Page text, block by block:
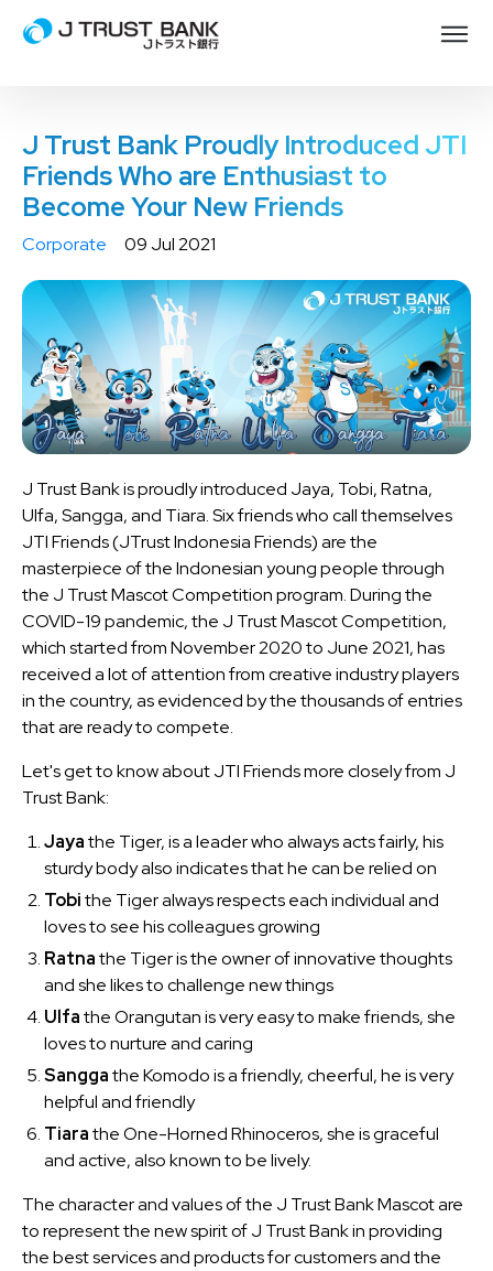
J Trust Bank Proudly Introduced JTI
Friends Who are Enthusiast to
Become Your New Friends
Corporate 09 Jul 2021
J Trust Bank is proudly introduced Jaya, Tobi, Ratna,
Ulfa, Sangga, and Tiara. Six friends who call themselves
JTI Friends (JTrust Indonesia Friends) are the
masterpiece of the Indonesian young people through
the J Trust Mascot Competition program. During the
COVID-19 pandemic, the J Trust Mascot Competition,
which started from November 2020 to June 2021, has
received a lot of attention from creative industry players
in the country, as evidenced by the thousands of entries
that are ready to compete.
Let's get to know about JTI Friends more closely from J
Trust Bank:
Jayathe Tiger, is a leader who always acts fairly, his
sturdy body also indicates that he can be relied on
Tobithe Tiger always respects each individual and
loves to see his colleagues growing
Ratnathe Tiger is the owner of innovative thoughts
and she likes to challenge new things
Ulfathe Orangutan is very easy to make friends, she
loves to nurture and caring
Sanggathe Komodo is a friendly, cheerful, he is very
helpful and friendly
Tiarathe One-Horned Rhinoceros, she is graceful
and active, also known to be lively.
The character and values of the J Trust Bank Mascot are
to represent the new spirit of J Trust Bank in providing
the best services and products for customers and the